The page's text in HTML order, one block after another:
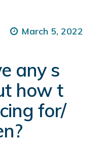
March 5, 2022
any s
how t
for/